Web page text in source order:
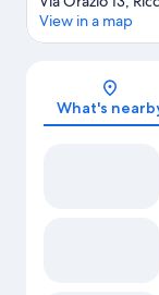
View in a map
What's